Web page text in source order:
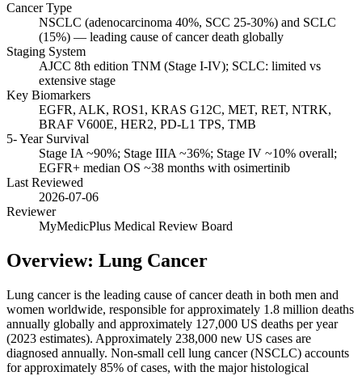
Cancer Type
NSCLC (adenocarcinoma 40%, SCC 25-30%) and SCLC
(15%) — leading cause of cancer death globally
Staging System
AJCC 8th edition TNM (Stage I-IV); SCLC: limited vs
extensive stage
Key Biomarkers
EGFR, ALK, ROS1, KRAS G12C, MET, RET, NTRK,
BRAF V600E, HER2, PD-L1 TPS, TMB
5- Year Survival
Stage IA ~90%; Stage IIIA ~36%; Stage IV ~10% overall;
EGFR+ median OS ~38 months with osimertinib
Last Reviewed
2026-07-06
Reviewer
MyMedicPlus Medical Review Board
Overview: Lung Cancer
Lung cancer is the leading cause of cancer death in both men and
women worldwide, responsible for approximately 1.8 million deaths
annually globally and approximately 127,000 US deaths per year
(2023 estimates). Approximately 238,000 new US cases are
diagnosed annually. Non-small cell lung cancer (NSCLC) accounts
for approximately 85% of cases, with the major histological